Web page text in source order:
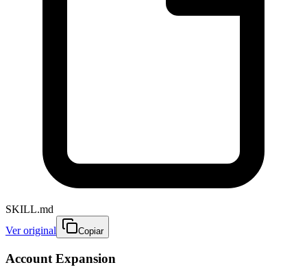
SKILL.md
Ver original
Copiar
Account Expansion